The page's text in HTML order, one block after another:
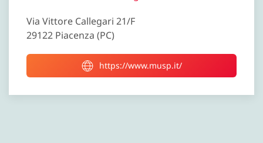
Via Vittore Callegari 21/F
29122 Piacenza (PC)
https://www.musp.it/